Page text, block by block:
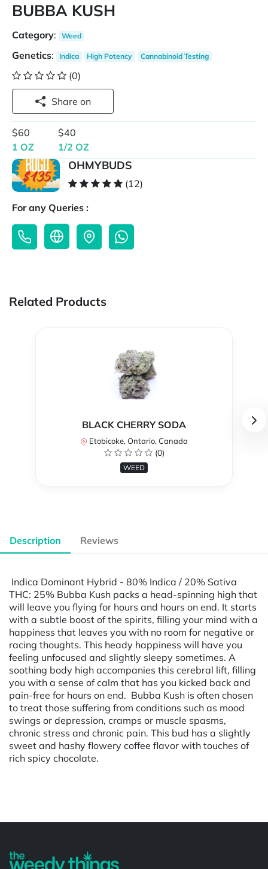
BUBBA KUSH
Category: Weed
Genetics: Indica High Potency Cannabinoid Testing
(0)
Share on
$60
1 OZ
$40
1/2 OZ
OHMYBUDS
(12)
For any Queries :
Related Products
BLACK CHERRY SODA
Etobicoke, Ontario, Canada
(0)
WEED
Description Reviews
Indica Dominant Hybrid - 80% Indica / 20% Sativa
THC: 25% Bubba Kush packs a head-spinning high that
will leave you flying for hours and hours on end. It starts
with a subtle boost of the spirits, filling your mind with a
happiness that leaves you with no room for negative or
racing thoughts. This heady happiness will have you
feeling unfocused and slightly sleepy sometimes. A
soothing body high accompanies this cerebral lift, filling
you with a sense of calm that has you kicked back and
pain-free for hours on end. Bubba Kush is often chosen
to treat those suffering from conditions such as mood
swings or depression, cramps or muscle spasms,
chronic stress and chronic pain. This bud has a slightly
sweet and hashy flowery coffee flavor with touches of
rich spicy chocolate.